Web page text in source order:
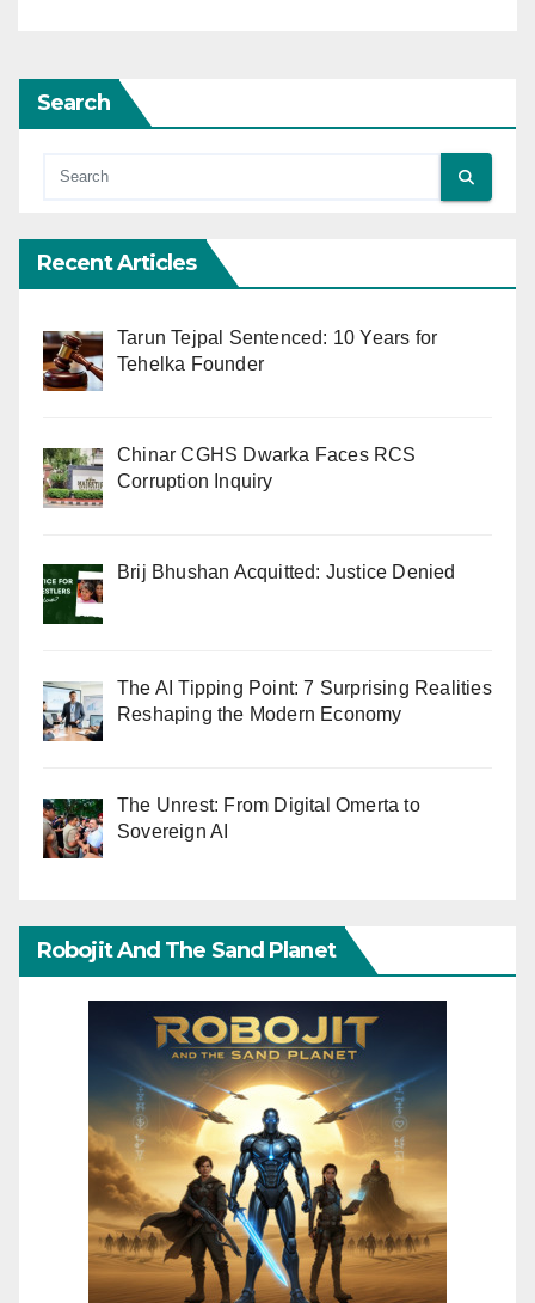
Search
Recent Articles
Tarun Tejpal Sentenced: 10 Years for
Tehelka Founder
Chinar CGHS Dwarka Faces RCS
Corruption Inquiry
Brij Bhushan Acquitted: Justice Denied
The AI Tipping Point: 7 Surprising Realities
Reshaping the Modern Economy
The Unrest: From Digital Omerta to
Sovereign AI
Robojit And The Sand Planet